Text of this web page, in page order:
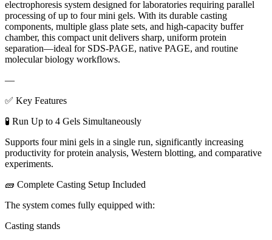
electrophoresis system designed for laboratories requiring parallel
processing of up to four mini gels. With its durable casting
components, multiple glass plate sets, and high-capacity buffer
chamber, this compact unit delivers sharp, uniform protein
separation—ideal for SDS-PAGE, native PAGE, and routine
molecular biology workflows.
—
✅ Key Features
🧪 Run Up to 4 Gels Simultaneously
Supports four mini gels in a single run, significantly increasing
productivity for protein analysis, Western blotting, and comparative
experiments.
🧱 Complete Casting Setup Included
The system comes fully equipped with:
Casting stands